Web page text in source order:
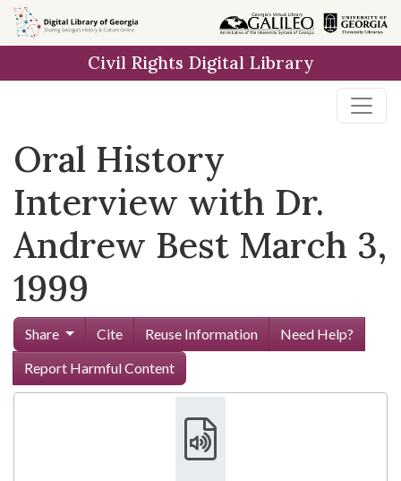
Skip to
main
Civil Rights Digital Library
Oral History
Interview with Dr.
Andrew Best March 3,
1999
Share Cite Reuse Information
Need Help?
Report Harmful Content